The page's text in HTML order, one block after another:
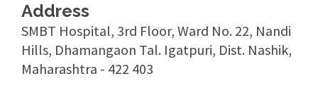
Address
SMBT Hospital, 3rd Floor, Ward No. 22, Nandi
Hills, Dhamangaon Tal. Igatpuri, Dist. Nashik,
Maharashtra - 422 403